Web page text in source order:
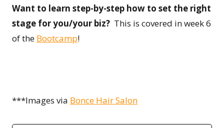
Want to learn step-by-step how to set the right
stage for you/your biz? This is covered in week 6
of the Bootcamp!
***Images via Bonce Hair Salon